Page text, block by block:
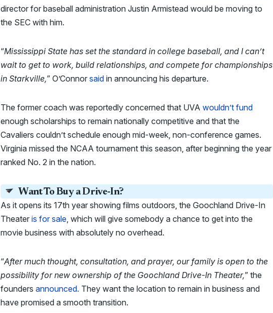
director for baseball administration Justin Armistead would be moving to
the SEC with him.
“Mississippi State has set the standard in college baseball, and I can’t
wait to get to work, build relationships, and compete for championships
in Starkville,” O’Connor said in announcing his departure.
The former coach was reportedly concerned that UVA wouldn’t fund
enough scholarships to remain nationally competitive and that the
Cavaliers couldn’t schedule enough mid-week, non-conference games.
Virginia missed the NCAA tournament this season, after beginning the year
ranked No. 2 in the nation.
Want To Buy a Drive-In?
As it opens its 17th year showing films outdoors, the Goochland Drive-In
Theater is for sale, which will give somebody a chance to get into the
movie business with absolutely no overhead.
“After much thought, consultation, and prayer, our family is open to the
possibility for new ownership of the Goochland Drive-In Theater,” the
founders announced. They want the location to remain in business and
have promised a smooth transition.